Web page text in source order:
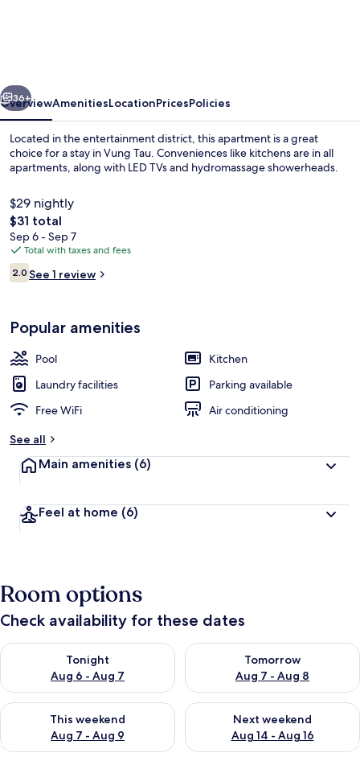
Condotel-
Vung
Tau
Next
36+
OverviewAmenitiesLocationPricesPolicies
Located in the entertainment district, this apartment is a great
choice for a stay in Vung Tau. Conveniences like kitchens are in all
apartments, along with LED TVs and hydromassage showerheads.
$29 nightly
The
total
price
is
$31
$31 total
Sep 6 - Sep 7
Total with taxes and fees
Reviews
2.02.0 out of 10
See 1 review
Popular amenities
Pool
Kitchen
Laundry facilities
Parking available
Free WiFi
Air conditioning
See all
Main amenities (6)
Feel at home (6)
Room options
Check availability for these dates
Tonight
Aug 6 - Aug 7
Check availability for tonight Aug 6 - Aug 7
Tomorrow
Aug 7 - Aug 8
Check availability for
This weekend
Aug 7 - Aug 9
Check availability for this weekend Aug 7 - Aug 9
Next weekend
Aug 14 - Aug 16
Check availability for next